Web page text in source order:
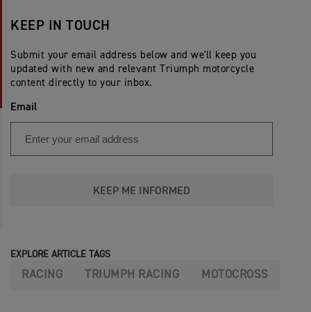
KEEP IN TOUCH
Submit your email address below and we'll keep you
updated with new and relevant Triumph motorcycle
content directly to your inbox.
Email
KEEP ME INFORMED
EXPLORE ARTICLE TAGS
RACING TRIUMPH RACING MOTOCROSS